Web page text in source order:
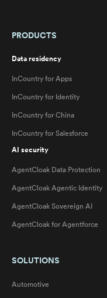
PRODUCTS
Data residency
InCountry for Apps
InCountry for Identity
InCountry for China
InCountry for Salesforce
AI security
AgentCloak Data Protection
AgentCloak Agentic Identity
AgentCloak Sovereign AI
AgentCloak for Agentforce
SOLUTIONS
Automotive